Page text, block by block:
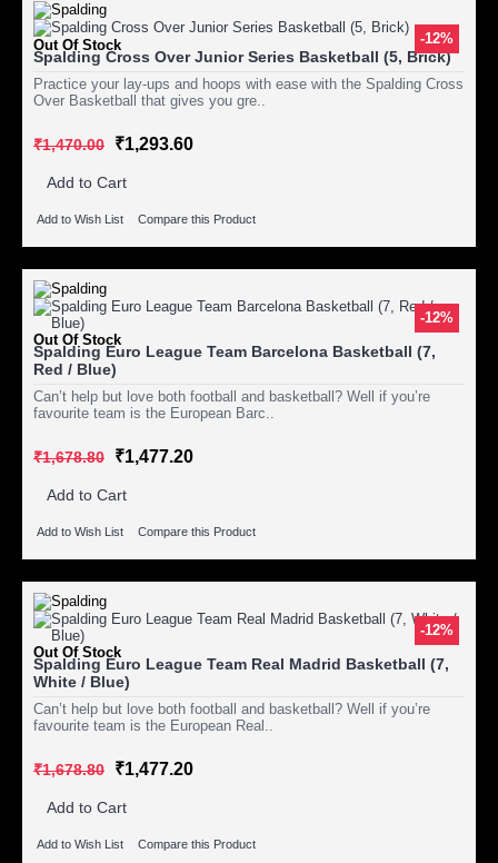
-12%
Out Of Stock
Spalding Cross Over Junior Series Basketball (5, Brick)
Practice your lay-ups and hoops with ease with the Spalding Cross
Over Basketball that gives you gre..
₹1,470.00 ₹1,293.60
Add to Cart
Add to Wish List Compare this Product
-12%
Out Of Stock
Spalding Euro League Team Barcelona Basketball (7,
Red / Blue)
Can’t help but love both football and basketball? Well if you’re
favourite team is the European Barc..
₹1,678.80 ₹1,477.20
Add to Cart
Add to Wish List Compare this Product
-12%
Out Of Stock
Spalding Euro League Team Real Madrid Basketball (7,
White / Blue)
Can’t help but love both football and basketball? Well if you’re
favourite team is the European Real..
₹1,678.80 ₹1,477.20
Add to Cart
Add to Wish List Compare this Product